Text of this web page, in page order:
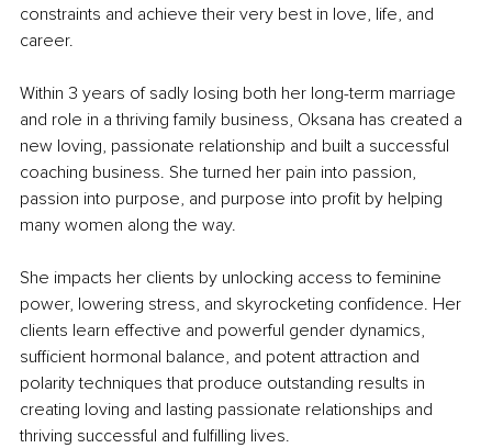
constraints and achieve their very best in love, life, and
career.
Within 3 years of sadly losing both her long-term marriage
and role in a thriving family business, Oksana has created a
new loving, passionate relationship and built a successful
coaching business. She turned her pain into passion,
passion into purpose, and purpose into profit by helping
many women along the way.
She impacts her clients by unlocking access to feminine
power, lowering stress, and skyrocketing confidence. Her
clients learn effective and powerful gender dynamics,
sufficient hormonal balance, and potent attraction and
polarity techniques that produce outstanding results in
creating loving and lasting passionate relationships and
thriving successful and fulfilling lives.